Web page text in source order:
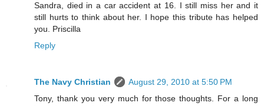
Sandra, died in a car accident at 16. I still miss her and it
still hurts to think about her. I hope this tribute has helped
you. Priscilla
Reply
The Navy Christian
August 29, 2010 at 5:50 PM
Tony, thank you very much for those thoughts. For a long